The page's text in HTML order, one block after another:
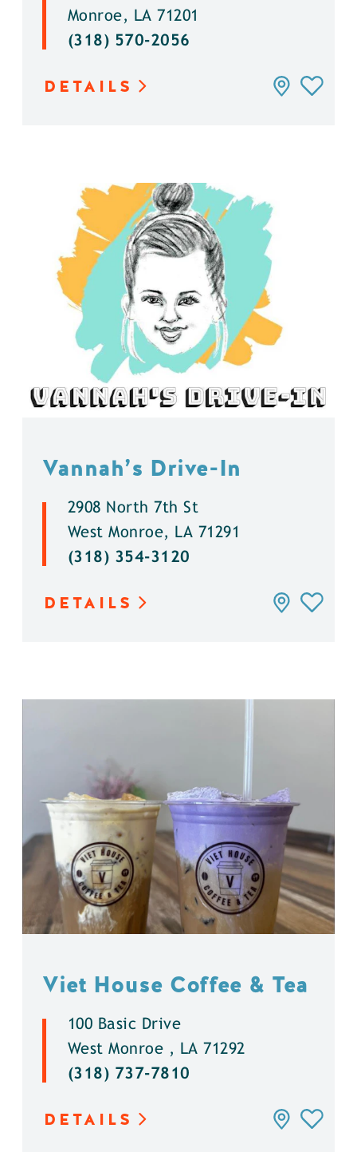
Monroe, LA 71201
(318) 570-2056
DETAILS
Vannah’s Drive-In
2908 North 7th St
West Monroe, LA 71291
(318) 354-3120
DETAILS
Viet House Coffee & Tea
100 Basic Drive
West Monroe , LA 71292
(318) 737-7810
DETAILS